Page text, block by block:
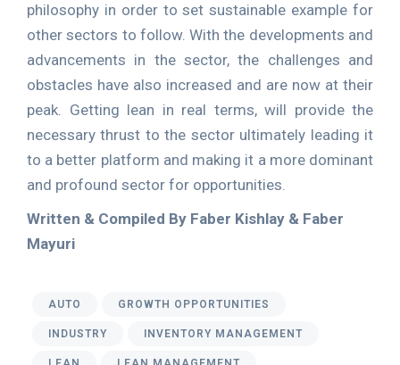
philosophy in order to set sustainable example for
other sectors to follow. With the developments and
advancements in the sector, the challenges and
obstacles have also increased and are now at their
peak. Getting lean in real terms, will provide the
necessary thrust to the sector ultimately leading it
to a better platform and making it a more dominant
and profound sector for opportunities.
Written & Compiled By Faber Kishlay & Faber
Mayuri
AUTO GROWTH OPPORTUNITIES
INDUSTRY INVENTORY MANAGEMENT